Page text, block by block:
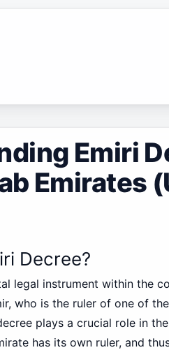
Emiri
Emirates
Decree?
legal instrument within the
who is the ruler of one of
plays a crucial role in
has its own ruler, and